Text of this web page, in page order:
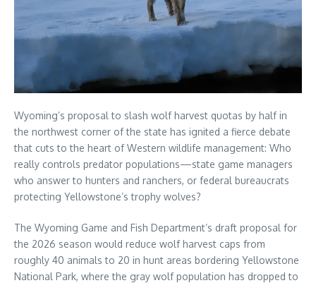
Wyoming’s proposal to slash wolf harvest quotas by half in
the northwest corner of the state has ignited a fierce debate
that cuts to the heart of Western wildlife management: Who
really controls predator populations—state game managers
who answer to hunters and ranchers, or federal bureaucrats
protecting Yellowstone’s trophy wolves?
The Wyoming Game and Fish Department’s draft proposal for
the 2026 season would reduce wolf harvest caps from
roughly 40 animals to 20 in hunt areas bordering Yellowstone
National Park, where the gray wolf population has dropped to